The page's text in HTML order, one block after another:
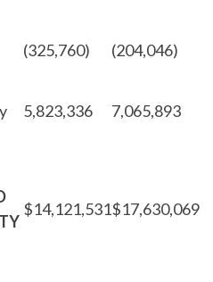
(325,760) (204,046)
5,823,336 7,065,893
$14,121,531$17,630,069